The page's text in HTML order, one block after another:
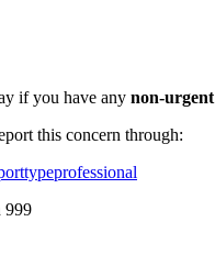
if you have any non-urgent
this concern through:
999